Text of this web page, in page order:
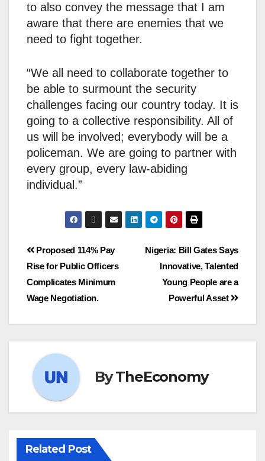
to also convey the message that I am
aware that there are enemies that we
need to fight together.
“We all need to collaborate together to
be able to surmount the security
challenges facing our country today. It is
going to a collective responsibility. All of
us will be involved; everybody will be a
policeman. We are going to partner with
every group, every law-abiding
individual.”
Nigeria: Bill Gates Says
Innovative, Talented
Young People are a
Powerful Asset
Proposed 114% Pay
Rise for Public Officers
Complicates Minimum
Wage Negotiation.
ByTheEconomy
Related Post